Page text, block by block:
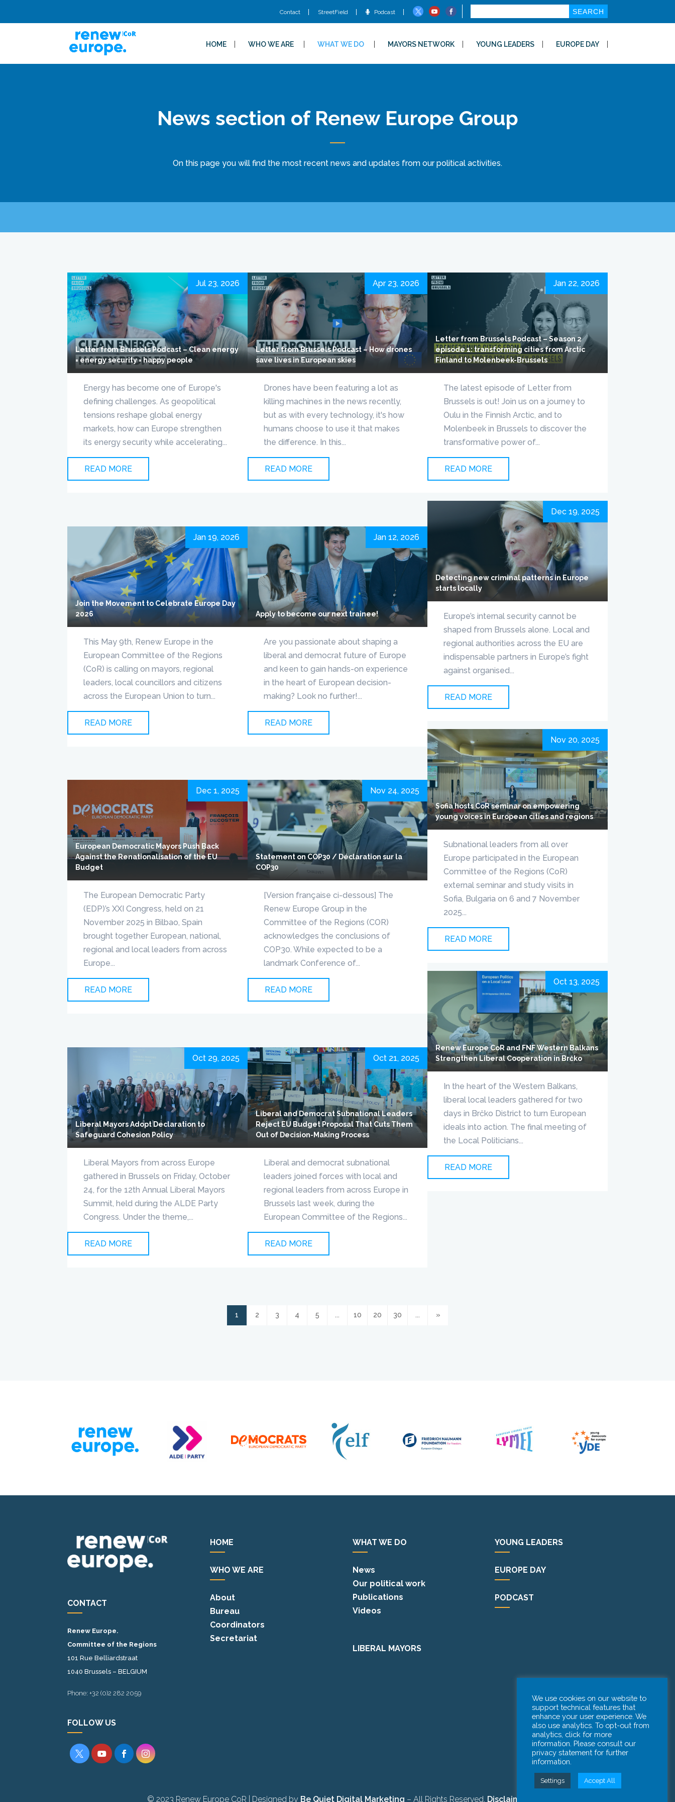
Contact StreetField Podcast
HOME WHO WE ARE WHAT WE DO MAYORS NETWORK YOUNG LEADERS EUROPE DAY
News section of Renew Europe Group
On this page you will find the most recent news and updates from our political activities.
Letter from Brussels Podcast – Clean energy
= energy security = happy people
Jul 23, 2026
Energy has become one of Europe's
defining challenges. As geopolitical
tensions reshape global energy
markets, how can Europe strengthen
its energy security while accelerating...
READ MORE
Join the Movement to Celebrate Europe Day
2026
Jan 19, 2026
This May 9th, Renew Europe in the
European Committee of the Regions
(CoR) is calling on mayors, regional
leaders, local councillors and citizens
across the European Union to turn...
READ MORE
European Democratic Mayors Push Back
Against the Renationalisation of the EU
Budget
Dec 1, 2025
The European Democratic Party
(EDP)’s XXI Congress, held on 21
November 2025 in Bilbao, Spain
brought together European, national,
regional and local leaders from across
Europe...
READ MORE
Liberal Mayors Adopt Declaration to
Safeguard Cohesion Policy
Oct 29, 2025
Liberal Mayors from across Europe
gathered in Brussels on Friday, October
24, for the 12th Annual Liberal Mayors
Summit, held during the ALDE Party
Congress. Under the theme,...
READ MORE
Letter from Brussels Podcast – How drones
save lives in European skies
Apr 23, 2026
Drones have been featuring a lot as
killing machines in the news recently,
but as with every technology, it's how
humans choose to use it that makes
the difference. In this...
READ MORE
Apply to become our next trainee!
Jan 12, 2026
Are you passionate about shaping a
liberal and democrat future of Europe
and keen to gain hands-on experience
in the heart of European decision-
making? Look no further!...
READ MORE
Statement on COP30 / Déclaration sur la
COP30
Nov 24, 2025
[Version française ci-dessous] The
Renew Europe Group in the
Committee of the Regions (COR)
acknowledges the conclusions of
COP30. While expected to be a
landmark Conference of...
READ MORE
Liberal and Democrat Subnational Leaders
Reject EU Budget Proposal That Cuts Them
Out of Decision-Making Process
Oct 21, 2025
Liberal and democrat subnational
leaders joined forces with local and
regional leaders from across Europe in
Brussels last week, during the
European Committee of the Regions...
READ MORE
Letter from Brussels Podcast – Season 2
episode 1: transforming cities from Arctic
Finland to Molenbeek-Brussels
Jan 22, 2026
The latest episode of Letter from
Brussels is out! Join us on a journey to
Oulu in the Finnish Arctic, and to
Molenbeek in Brussels to discover the
transformative power of...
READ MORE
Detecting new criminal patterns in Europe
starts locally
Dec 19, 2025
Europe’s internal security cannot be
shaped from Brussels alone. Local and
regional authorities across the EU are
indispensable partners in Europe’s fight
against organised...
READ MORE
Sofia hosts CoR seminar on empowering
young voices in European cities and regions
Nov 20, 2025
Subnational leaders from all over
Europe participated in the European
Committee of the Regions (CoR)
external seminar and study visits in
Sofia, Bulgaria on 6 and 7 November
2025...
READ MORE
Renew Europe CoR and FNF Western Balkans
Strengthen Liberal Cooperation in Brčko
Oct 13, 2025
In the heart of the Western Balkans,
liberal local leaders gathered for two
days in Brčko District to turn European
ideals into action. The final meeting of
the Local Politicians...
READ MORE
1 2 3 4 5 ... 10 20 30 ... »
CONTACT
Renew Europe.
Committee of the Regions
101 Rue Belliardstraat
1040 Brussels – BELGIUM
Phone: +32 (0)2 282 2059
FOLLOW US
   
HOME
WHO WE ARE
About
Bureau
Coordinators
Secretariat
WHAT WE DO
News
Our political work
Publications
Videos
LIBERAL MAYORS
YOUNG LEADERS
EUROPE DAY
PODCAST
© 2023 Renew Europe CoR | Designed by Be Quiet Digital Marketing – All Rights Reserved. Disclaimer
We use cookies on our website to
support technical features that
enhance your user experience. We
also use analytics. To opt-out from
analytics, click for more
information. Please consult our
privacy statement for further
information.
Settings Accept All